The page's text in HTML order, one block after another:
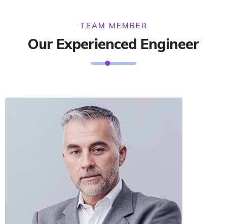
TEAM MEMBER
Our Experienced Engineer